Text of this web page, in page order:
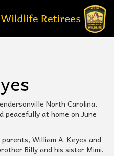
North Carolina,
peacefully at home on June
William A. Keyes and
Billy and his sister Mimi.